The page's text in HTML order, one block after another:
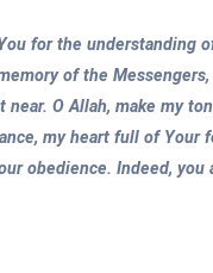
for the understanding
of the Messengers,
near. O Allah, make my
my heart full of Your
obedience. Indeed, you